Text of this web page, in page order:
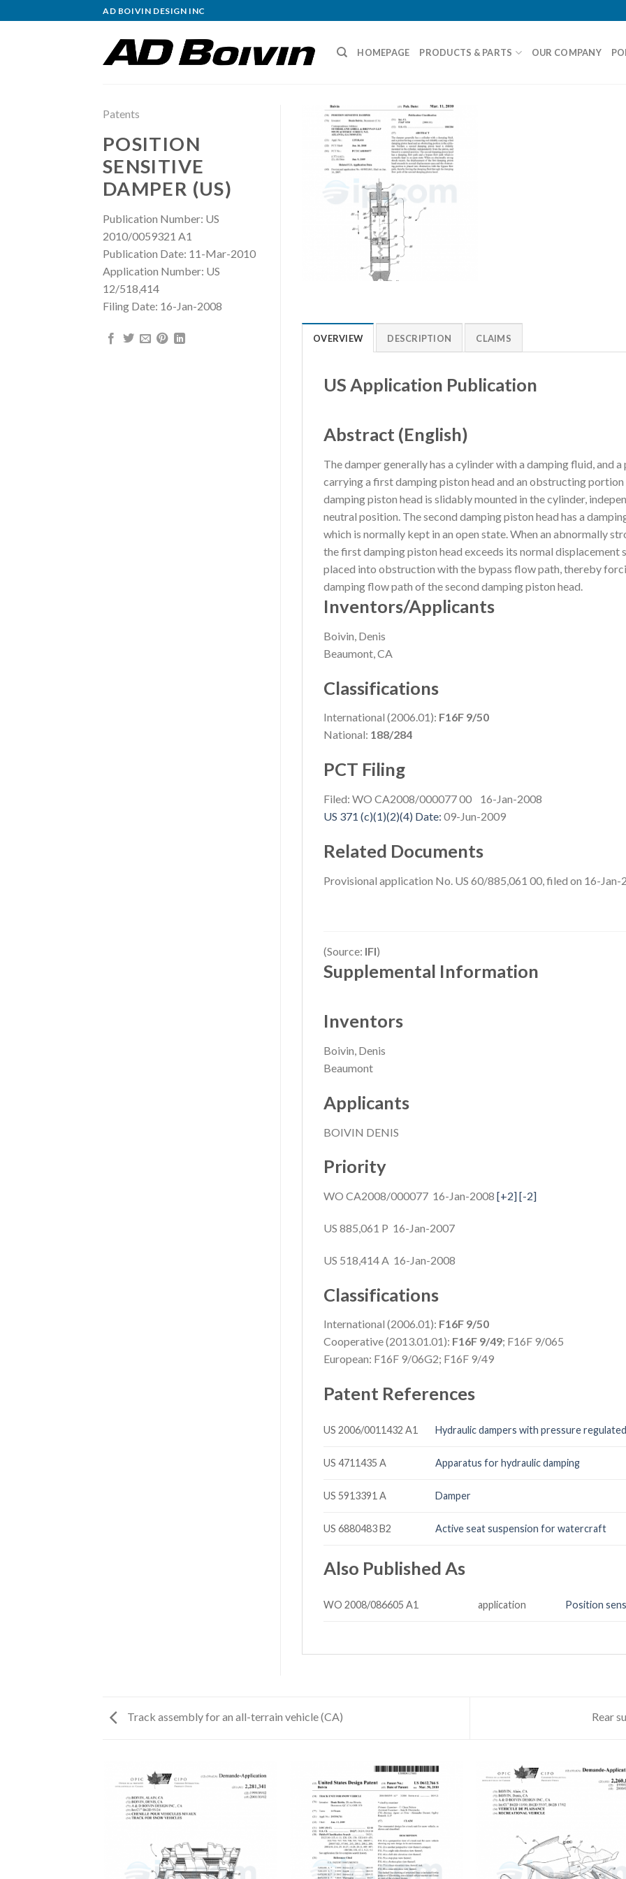
to
AD BOIVIN DESIGN INC
HOMEPAGE PRODUCTS & PARTS OUR COMPANY
Patents
POSITION
SENSITIVE
DAMPER (US)
Publication Number: US
2010/0059321 A1
Publication Date: 11-Mar-2010
Application Number: US
12/518,414
Filing Date: 16-Jan-2008
OVERVIEW DESCRIPTION CLAIMS
US Application Publication
Abstract (English)
The damper generally has a cylinder with a damping fluid, and
carrying a first damping piston head and an obstructing portion
damping piston head is slidably mounted in the cylinder,
neutral position. The second damping piston head has a
which is normally kept in an open state. When an abnormally
the first damping piston head exceeds its normal displacement
placed into obstruction with the bypass flow path, thereby
damping flow path of the second damping piston head.
Inventors/Applicants
Boivin, Denis
Beaumont, CA
Classifications
International (2006.01): F16F 9/50
National: 188/284
PCT Filing
Filed: WO CA2008/000077 00 16-Jan-2008
US 371 (c)(1)(2)(4) Date: 09-Jun-2009
Related Documents
Provisional application No. US 60/885,061 00, filed on 16-Jan-
(Source: IFI)
Supplemental Information
Inventors
Boivin, Denis
Beaumont
Applicants
BOIVIN DENIS
Priority
WO CA2008/000077 16-Jan-2008 [+2][-2]
US 885,061 P 16-Jan-2007
US 518,414 A 16-Jan-2008
Classifications
International (2006.01): F16F 9/50
Cooperative (2013.01.01): F16F 9/49; F16F 9/065
European: F16F 9/06G2; F16F 9/49
Patent References
US 2006/0011432 A1 Hydraulic dampers with pressure
US 4711435 A Apparatus for hydraulic damping
US 5913391 A Damper
US 6880483 B2 Active seat suspension for watercraft
Also Published As
WO 2008/086605 A1 application Position
Track assembly for an all-terrain vehicle (CA) Rear